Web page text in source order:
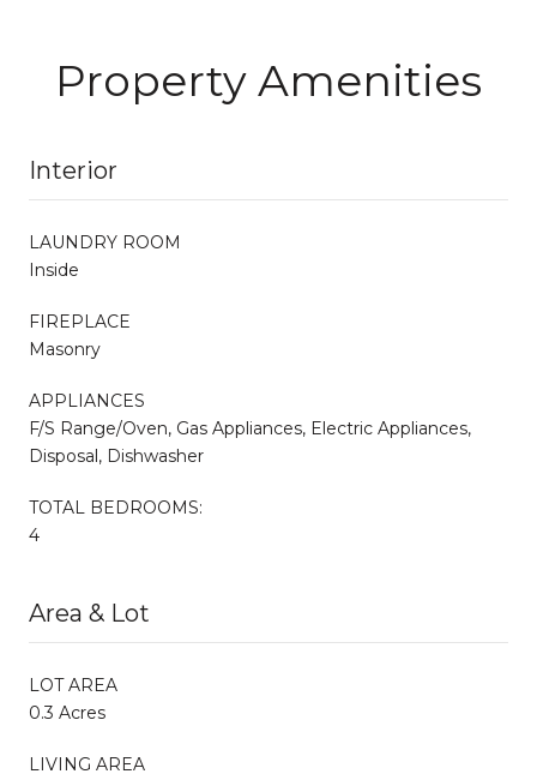
Property Amenities
Interior
LAUNDRY ROOM
Inside
FIREPLACE
Masonry
APPLIANCES
F/S Range/Oven, Gas Appliances, Electric Appliances,
Disposal, Dishwasher
TOTAL BEDROOMS:
4
Area & Lot
LOT AREA
0.3 Acres
LIVING AREA